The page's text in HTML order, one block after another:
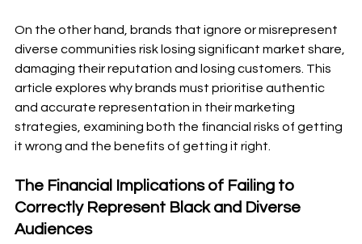
On the other hand, brands that ignore or misrepresent
diverse communities risk losing significant market share,
damaging their reputation and losing customers. This
article explores why brands must prioritise authentic
and accurate representation in their marketing
strategies, examining both the financial risks of getting
it wrong and the benefits of getting it right.
The Financial Implications of Failing to
Correctly Represent Black and Diverse
Audiences